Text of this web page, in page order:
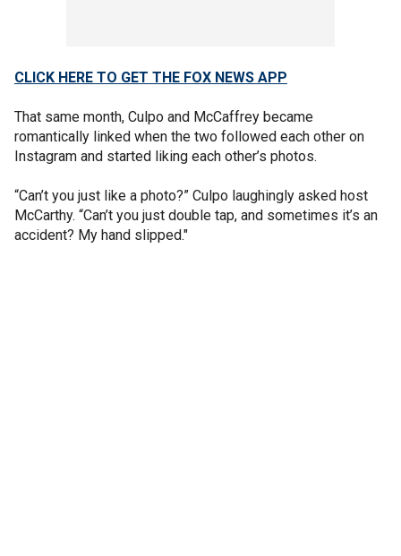
CLICK HERE TO GET THE FOX NEWS APP
That same month, Culpo and McCaffrey became
romantically linked when the two followed each other on
Instagram and started liking each other’s photos.
“Can’t you just like a photo?” Culpo laughingly asked host
McCarthy. “Can’t you just double tap, and sometimes it’s an
accident? My hand slipped."